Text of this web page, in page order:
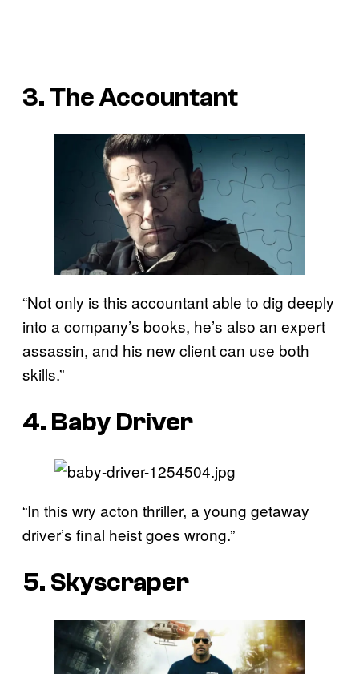
3. The Accountant
“Not only is this accountant able to dig deeply
into a company’s books, he’s also an expert
assassin, and his new client can use both
skills.”
4. Baby Driver
“In this wry acton thriller, a young getaway
driver’s final heist goes wrong.”
5. Skyscraper